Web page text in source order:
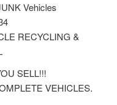
Vehicles
RECYCLING &
SELL!!!
VEHICLES.